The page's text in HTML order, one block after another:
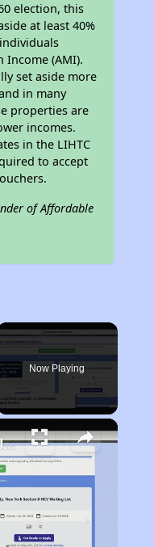
election, this
at least 40%
Income (AMI).
set aside more
in many
properties are
incomes.
in the LIHTC
to accept
of Affordable
Now Playing
Finding Affordable Housing in Iowa